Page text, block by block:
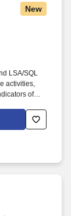
New
LSA/SQL
activities,
of
and